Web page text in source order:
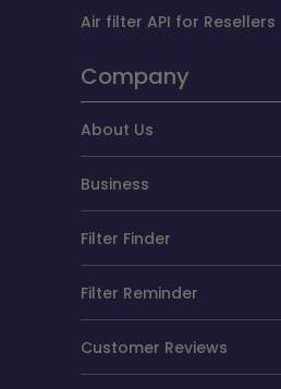
Air filter API for Resellers
Company
About Us
Business
Filter Finder
Filter Reminder
Customer Reviews